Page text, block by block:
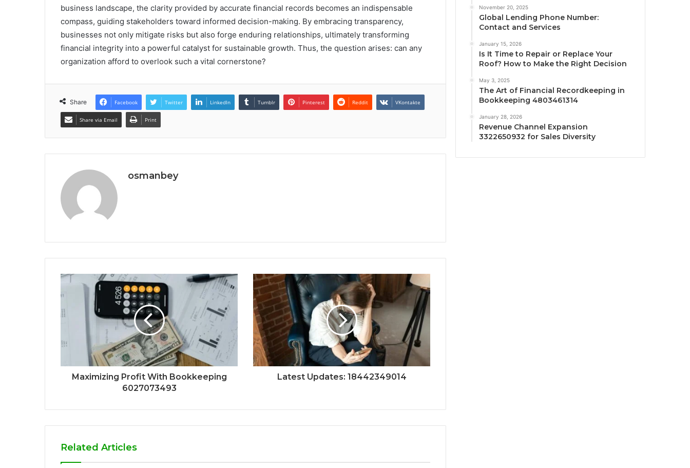
business landscape, the clarity provided by accurate financial records becomes an indispensable
compass, guiding stakeholders toward informed decision-making. By embracing transparency,
businesses not only mitigate risks but also forge enduring relationships, ultimately transforming
financial integrity into a powerful catalyst for sustainable growth. Thus, the question arises: can any
organization afford to overlook such a vital cornerstone?
Share Facebook Twitter LinkedIn Tumblr Pinterest Reddit VKontakte
Share via Email Print
osmanbey
Maximizing Profit With Bookkeeping
6027073493
Latest Updates: 18442349014
Related Articles
November 20, 2025
Global Lending Phone Number:
Contact and Services
January 15, 2026
Is It Time to Repair or Replace Your
Roof? How to Make the Right Decision
May 3, 2025
The Art of Financial Recordkeeping in
Bookkeeping 4803461314
January 28, 2026
Revenue Channel Expansion
3322650932 for Sales Diversity